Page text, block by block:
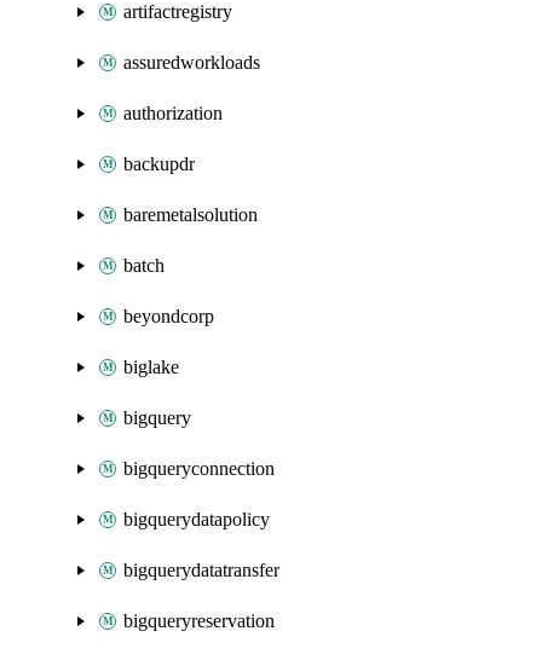
artifactregistry
assuredworkloads
authorization
backupdr
baremetalsolution
batch
beyondcorp
biglake
bigquery
bigqueryconnection
bigquerydatapolicy
bigquerydatatransfer
bigqueryreservation